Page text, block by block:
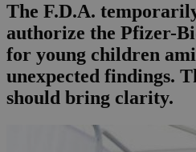
The F.D.A.
authorize the Pfizer-
for young children
unexpected findings.
should bring clarity.